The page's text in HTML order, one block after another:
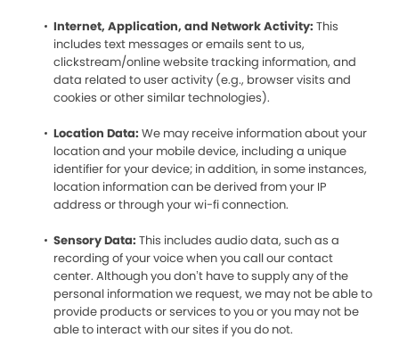
Internet, Application, and Network Activity: This
includes text messages or emails sent to us,
clickstream/online website tracking information, and
data related to user activity (e.g., browser visits and
cookies or other similar technologies).
Location Data: We may receive information about your
location and your mobile device, including a unique
identifier for your device; in addition, in some instances,
location information can be derived from your IP
address or through your wi-fi connection.
Sensory Data: This includes audio data, such as a
recording of your voice when you call our contact
center. Although you don’t have to supply any of the
personal information we request, we may not be able to
provide products or services to you or you may not be
able to interact with our sites if you do not.